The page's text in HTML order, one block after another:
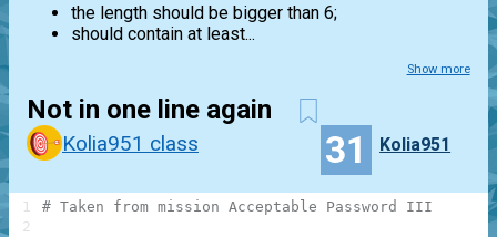
the length should be bigger than 6;
should contain at least...
Show more
Not in one line again
Kolia951 class 31 Kolia951
# Taken from mission Acceptable Password III
1
2